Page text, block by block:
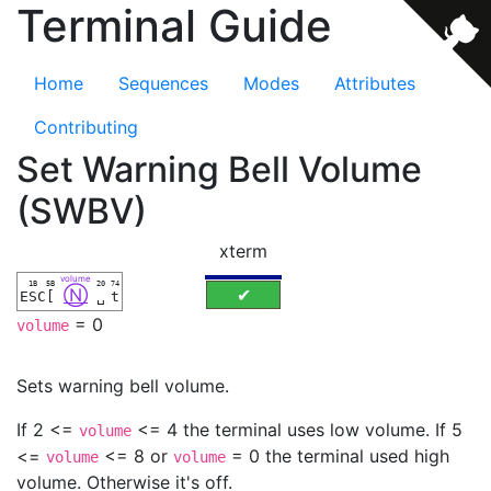
Terminal Guide
Home Sequences Modes
Attributes
Contributing
Set Warning Bell Volume
(SWBV)
ESC
1B 5B Ⓝ
volume
␣
20
t
74
xterm
✔
volume = 0
Sets warning bell volume.
If 2 <= volume <= 4 the terminal uses low volume. If 5
<= volume <= 8 or volume = 0 the terminal used high
volume. Otherwise it's off.